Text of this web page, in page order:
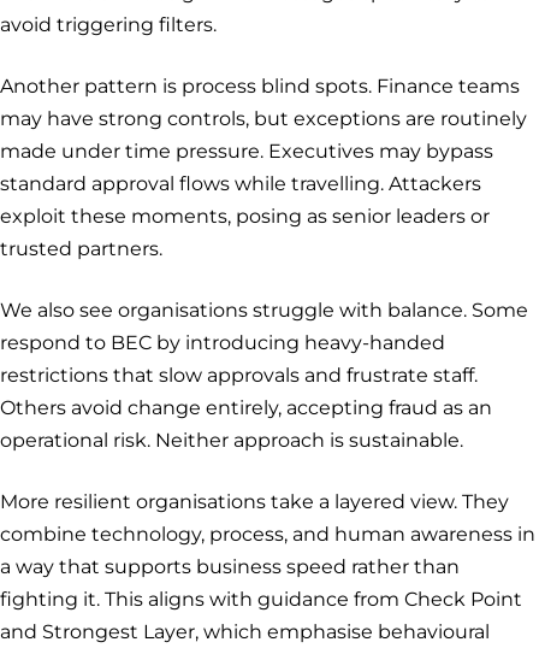
avoid triggering filters.
Another pattern is process blind spots. Finance teams
may have strong controls, but exceptions are routinely
made under time pressure. Executives may bypass
standard approval flows while travelling. Attackers
exploit these moments, posing as senior leaders or
trusted partners.
We also see organisations struggle with balance. Some
respond to BEC by introducing heavy-handed
restrictions that slow approvals and frustrate staff.
Others avoid change entirely, accepting fraud as an
operational risk. Neither approach is sustainable.
More resilient organisations take a layered view. They
combine technology, process, and human awareness in
a way that supports business speed rather than
fighting it. This aligns with guidance from Check Point
and Strongest Layer, which emphasise behavioural